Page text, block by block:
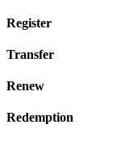
Register
Transfer
Renew
Redemption